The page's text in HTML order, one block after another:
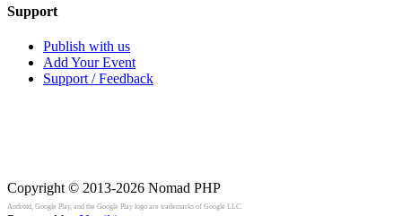
Support
Publish with us
Add Your Event
Support / Feedback
Copyright © 2013-2026 Nomad PHP
Android, Google Play, and the Google Play logo are trademarks of Google LLC.